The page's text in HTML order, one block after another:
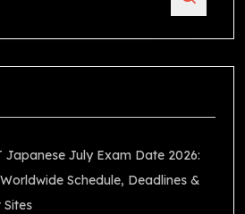
Japanese July Exam Date 2026:
Schedule, Deadlines &
Sites